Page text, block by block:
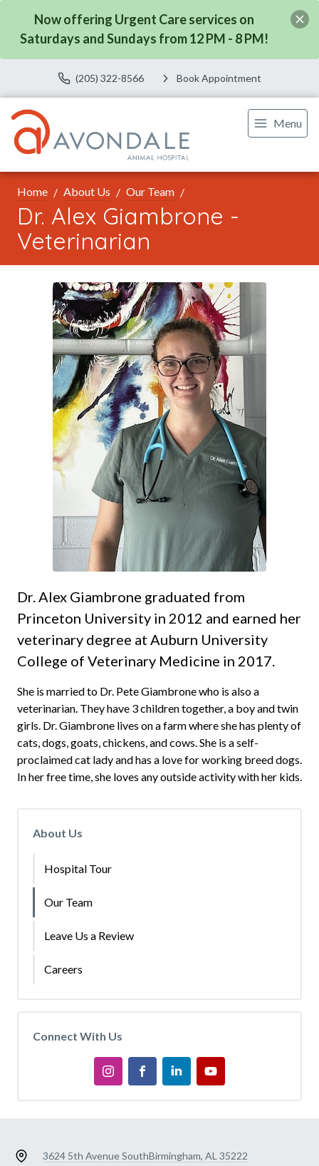
Now offering Urgent Care services on
Saturdays and Sundays from 12 PM - 8 PM!
(205) 322-8566 Book Appointment
Menu
Home About Us Our Team
Dr. Alex Giambrone -
Veterinarian
Dr. Alex Giambrone graduated from
Princeton University in 2012 and earned her
veterinary degree at Auburn University
College of Veterinary Medicine in 2017.
She is married to Dr. Pete Giambrone who is also a
veterinarian. They have 3 children together, a boy and twin
girls. Dr. Giambrone lives on a farm where she has plenty of
cats, dogs, goats, chickens, and cows. She is a self-
proclaimed cat lady and has a love for working breed dogs.
In her free time, she loves any outside activity with her kids.
About Us
Hospital Tour
Our Team
Leave Us a Review
Careers
Connect With Us
3624 5th Avenue SouthBirmingham, AL 35222